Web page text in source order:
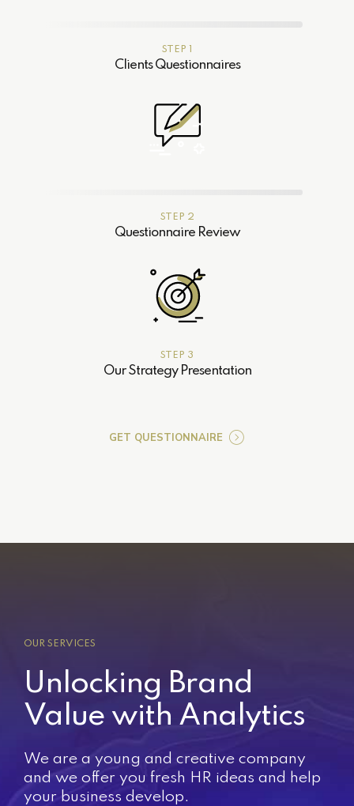
STEP 1
Clients Questionnaires
STEP 2
Questionnaire Review
STEP 3
Our Strategy Presentation
GET QUESTIONNAIRE
OUR SERVICES
Unlocking Brand
Value with Analytics
We are a young and creative company
and we offer you fresh HR ideas and help
your business develop.